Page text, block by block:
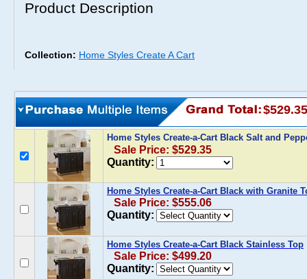
Product Description
Collection: Home Styles Create A Cart
$529.35
Home Styles Create-a-Cart Black Salt and
Sale Price: $529.35
Quantity:
Home Styles Create-a-Cart Black with Granite
Sale Price: $555.06
Quantity:
Home Styles Create-a-Cart Black Stainless Top
Sale Price: $499.20
Quantity: